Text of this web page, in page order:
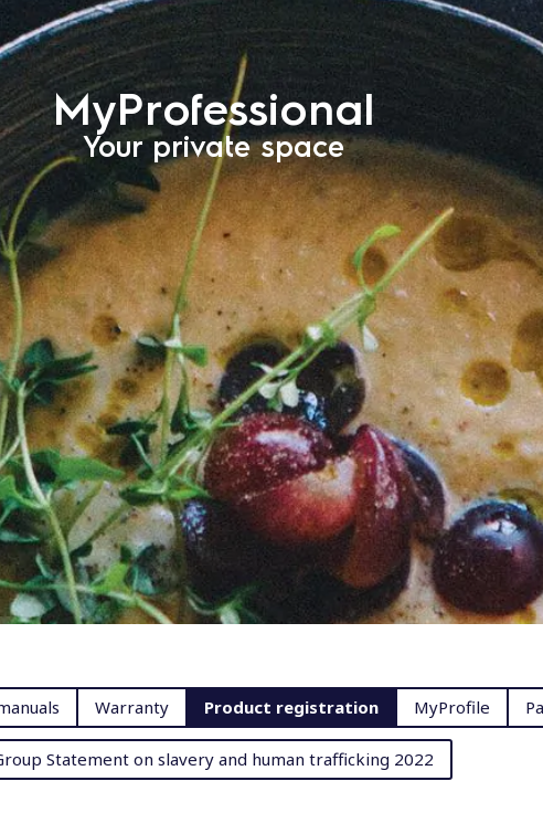
MyProfessional
Your private space
Warranty Product registration MyProfile
Statement on slavery and human trafficking 2022